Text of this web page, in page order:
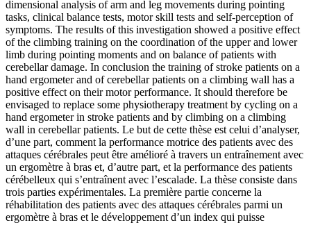
dimensional analysis of arm and leg movements during pointing
tasks, clinical balance tests, motor skill tests and self-perception of
symptoms. The results of this investigation showed a positive effect
of the climbing training on the coordination of the upper and lower
limb during pointing moments and on balance of patients with
cerebellar damage. In conclusion the training of stroke patients on a
hand ergometer and of cerebellar patients on a climbing wall has a
positive effect on their motor performance. It should therefore be
envisaged to replace some physiotherapy treatment by cycling on a
hand ergometer in stroke patients and by climbing on a climbing
wall in cerebellar patients. Le but de cette thèse est celui d’analyser,
d’une part, comment la performance motrice des patients avec des
attaques cérébrales peut être amélioré à travers un entraînement avec
un ergomètre à bras et, d’autre part, et la performance des patients
cérébelleux qui s’entraînent avec l’escalade. La thèse consiste dans
trois parties expérimentales. La première partie concerne la
réhabilitation des patients avec des attaques cérébrales parmi un
ergomètre à bras et le développement d’un index qui puisse